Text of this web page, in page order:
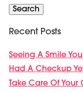
Search
Recent Posts
Seeing A Smile
Had A Checkup
Take Care Of Your